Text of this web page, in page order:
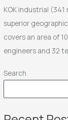
KOK industrial
superior
covers an area of
engineers and 32
Search